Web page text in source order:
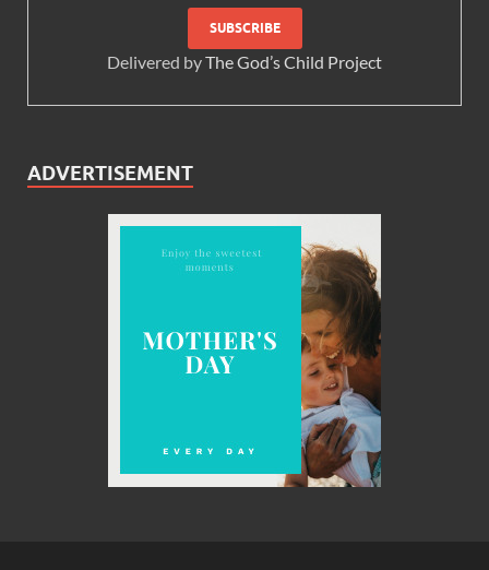
Delivered byThe God’s Child Project
ADVERTISEMENT